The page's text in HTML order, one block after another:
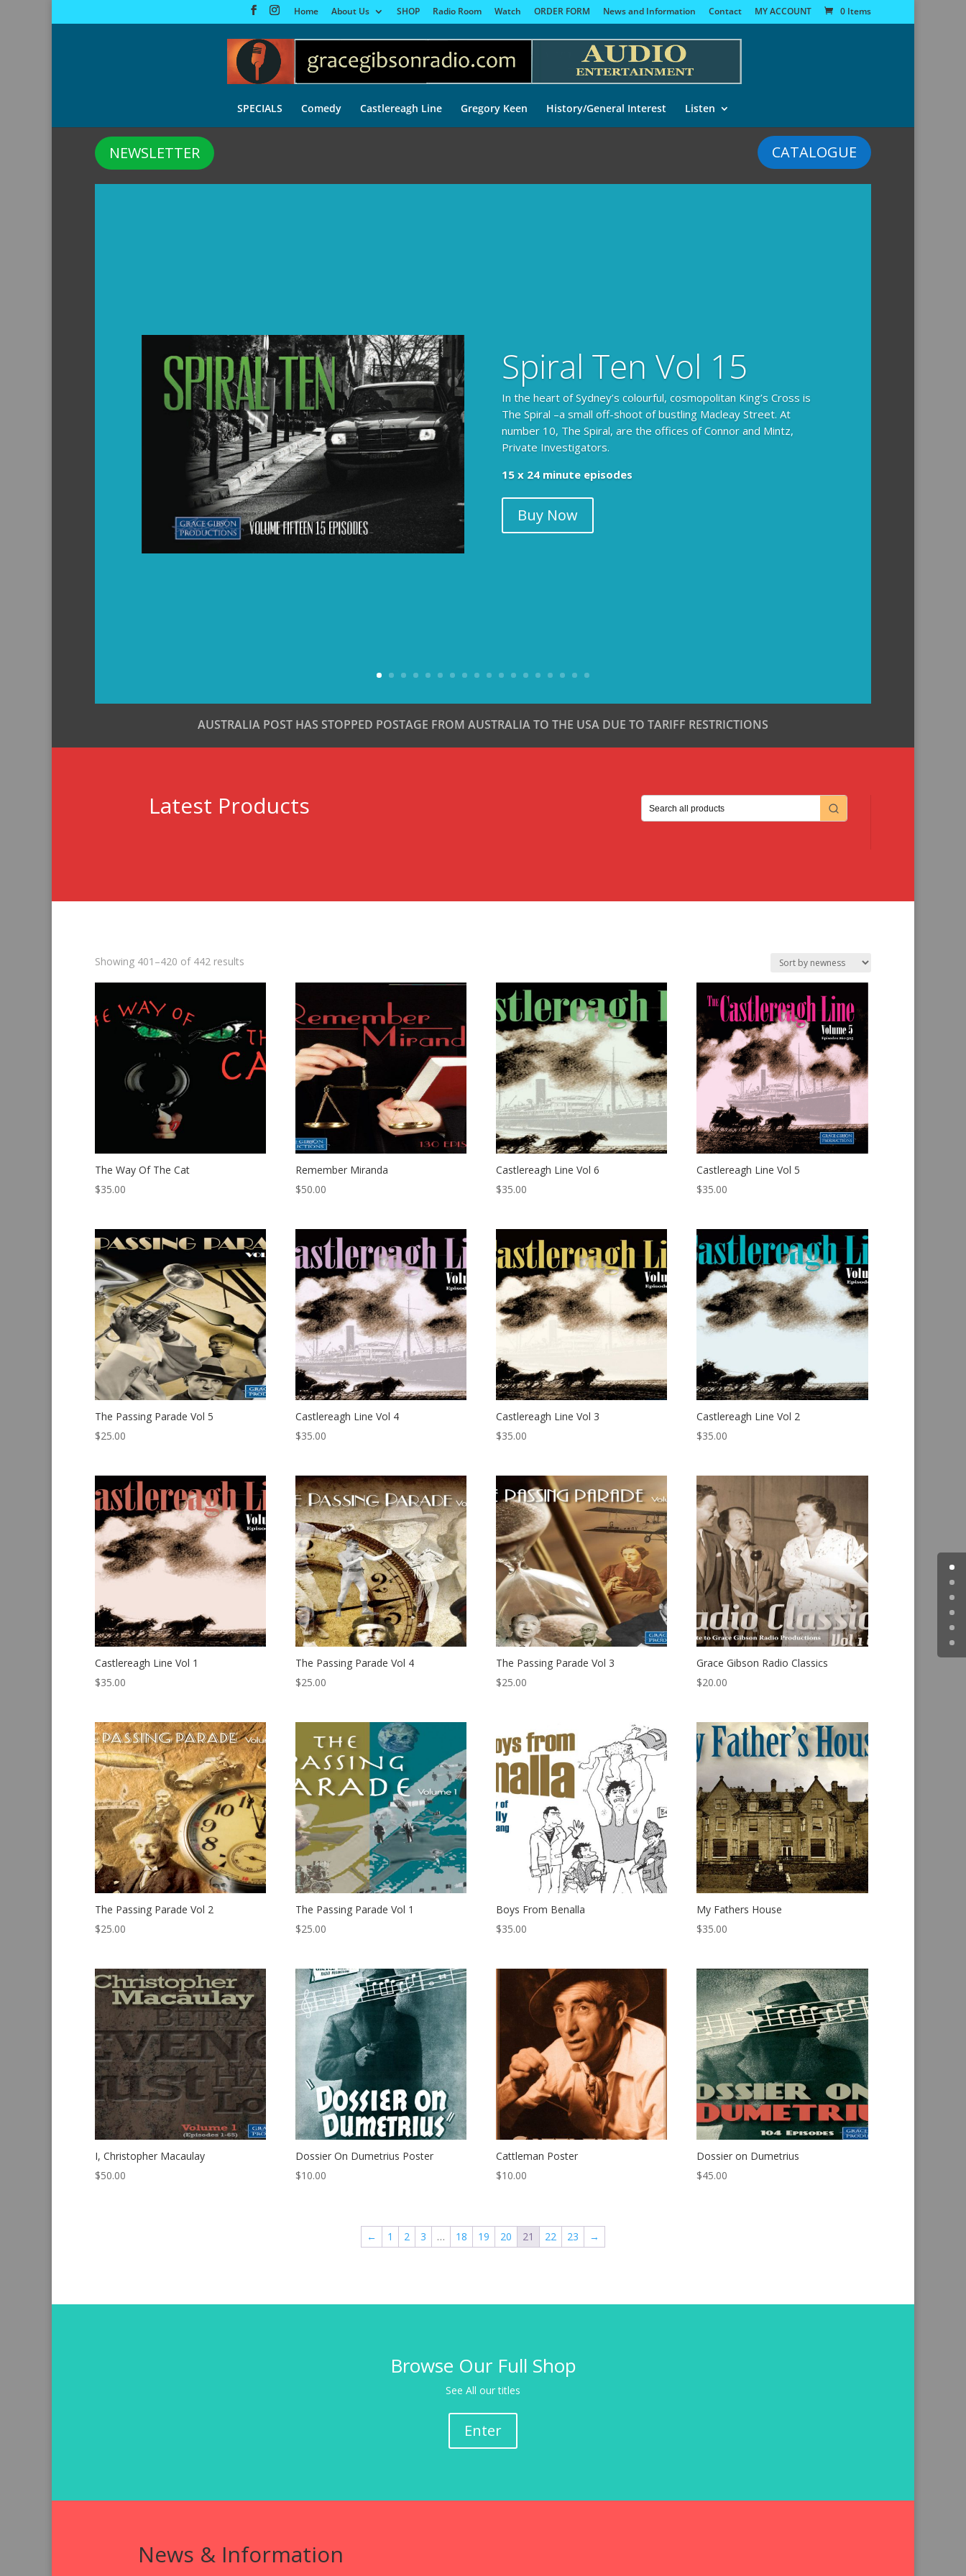
Home About Us SHOP Radio Room Watch ORDER FORM News and Information Contact MY ACCOUNT 0 Items
SPECIALS Comedy Castlereagh Line Gregory Keen History/General Interest Listen
CATALOGUE
NEWSLETTER
Spiral Ten Vol 15
In the heart of Sydney’s colourful, cosmopolitan King’s Cross is
The Spiral –a small off-shoot of bustling Macleay Street. At
number 10, The Spiral, are the offices of Connor and Mintz,
Private Investigators.
15 x 24 minute episodes
Buy Now
AUSTRALIA POST HAS STOPPED POSTAGE FROM AUSTRALIA TO THE USA DUE TO TARIFF RESTRICTIONS
Latest Products
Showing 401–420 of 442 results
The Way Of The Cat
$35.00
Remember Miranda
$50.00
Castlereagh Line Vol 6
$35.00
Castlereagh Line Vol 5
$35.00
The Passing Parade Vol 5
$25.00
Castlereagh Line Vol 4
$35.00
Castlereagh Line Vol 3
$35.00
Castlereagh Line Vol 2
$35.00
Castlereagh Line Vol 1
$35.00
The Passing Parade Vol 4
$25.00
The Passing Parade Vol 3
$25.00
Grace Gibson Radio Classics
$20.00
The Passing Parade Vol 2
$25.00
The Passing Parade Vol 1
$25.00
Boys From Benalla
$35.00
My Fathers House
$35.00
I, Christopher Macaulay
$50.00
Dossier On Dumetrius Poster
$10.00
Cattleman Poster
$10.00
Dossier on Dumetrius
$45.00
← 1 2 3 … 18 19 20 21 22 23 →
Browse Our Full Shop
See All our titles
Enter
News & Information